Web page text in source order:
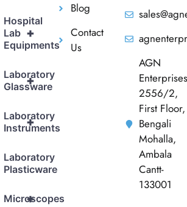
+
Hospital
Lab
Equipments
+
Laboratory
Glassware
+
Laboratory
Instruments
Laboratory
Plasticware
+
Microscopes
Blog
Contact
Us
AGN
Enterprises
2556/2,
First Floor,
Bengali
Mohalla,
Ambala
Cantt-
133001